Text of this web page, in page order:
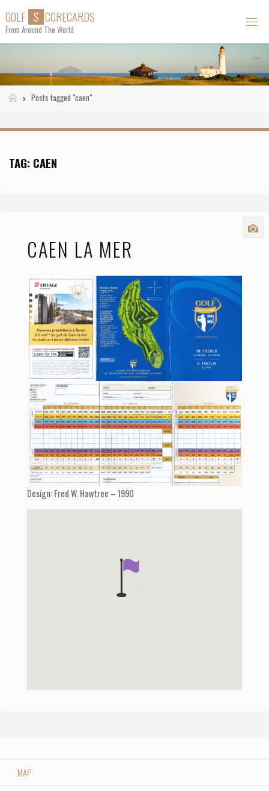
to
content
GOL F S CORECARDS
From Around The World
HomePosts tagged "caen"
TAG: CAEN
CAEN LA MER
Design: Fred W. Hawtree – 1990
MAP